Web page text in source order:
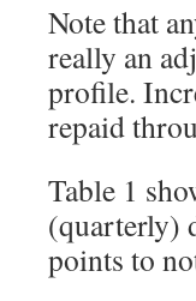
Note that
really an
profile.
repaid
Table 1
(quarterly)
points to